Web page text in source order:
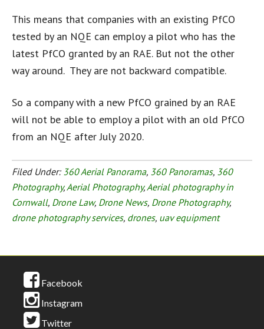
This means that companies with an existing PfCO
tested by an NQE can employ a pilot who has the
latest PfCO granted by an RAE. But not the other
way around. They are not backward compatible.
So a company with a new PfCO grained by an RAE
will not be able to employ a pilot with an old PfCO
from an NQE after July 2020.
Filed Under: 360 Aerial Panorama, 360 Panoramas, 360
Photography,Aerial Photography,Aerial photography in
Cornwall, Drone Law, Drone News, Drone Photography,
drone photography services, drones, uav equipment
Facebook
Instagram
Twitter